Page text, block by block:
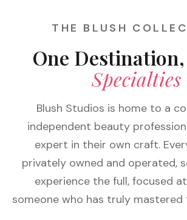
THE BLUSH
One
Specialties
Blush Studios is home to a
independent beauty
expert in their own craft.
privately owned and operated,
experience the full, focused
someone who has truly mastered